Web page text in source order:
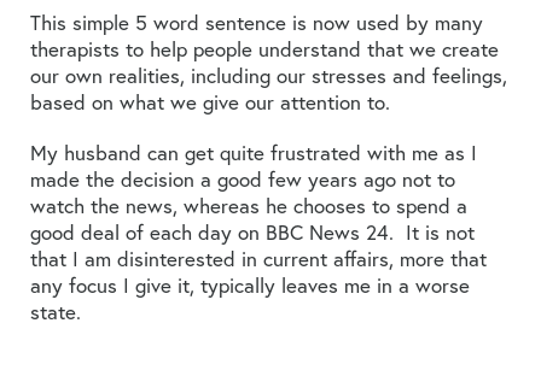
This simple 5 word sentence is now used by many
therapists to help people understand that we create
our own realities, including our stresses and feelings,
based on what we give our attention to.
My husband can get quite frustrated with me as I
made the decision a good few years ago not to
watch the news, whereas he chooses to spend a
good deal of each day on BBC News 24. It is not
that I am disinterested in current affairs, more that
any focus I give it, typically leaves me in a worse
state.